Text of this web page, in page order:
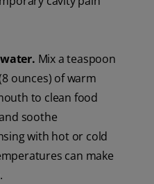
Mix a teaspoon
ounces) of warm
to clean food
soothe
with hot or cold
can make